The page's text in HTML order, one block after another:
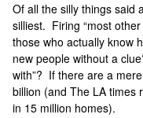
Of all the silly things said
silliest. Firing “most
those who actually know
new people without a
with”? If there are a
billion (and The LA times
in 15 million homes).